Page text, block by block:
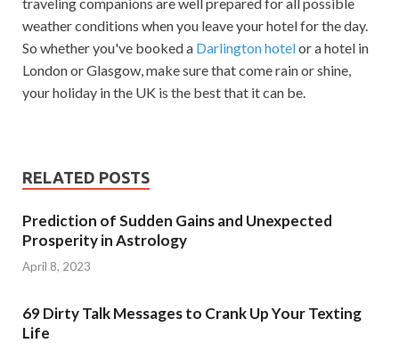
weather conditions when you leave your hotel for the day.
So whether you've booked a Darlington hotelor a hotel in
London or Glasgow, make sure that come rain or shine,
your holiday in the UK is the best that it can be.
RELATED POSTS
Prediction of Sudden Gains and Unexpected
Prosperity in Astrology
April 8, 2023
69 Dirty Talk Messages to Crank Up Your Texting
Life